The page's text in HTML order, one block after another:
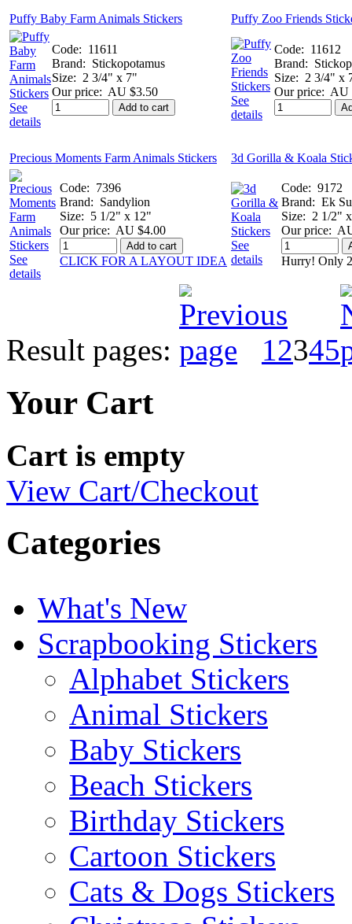
Puffy Baby Farm Animals Stickers Puffy Zoo Friends
See
details
Code: 11611
Brand: Stickopotamus
Size: 2 3/4" x 7"
Our price: AU $3.50
Add to cart
See
details
Code: 11612
Brand:
Size: 2 3/4" x
Our price: AU
Precious Moments Farm Animals Stickers 3d Gorilla & Koala
See
details
Code: 7396
Brand: Sandylion
Size: 5 1/2" x 12"
Our price: AU $4.00
Add to cart
CLICK FOR A LAYOUT IDEA
See
details
Code: 9172
Brand: Ek
Size: 2 1/2"
Our price:
Hurry! Only
Result pages: 12345
Your Cart
Cart is empty
View Cart/Checkout
Categories
What's New
Scrapbooking Stickers
Alphabet Stickers
Animal Stickers
Baby Stickers
Beach Stickers
Birthday Stickers
Cartoon Stickers
Cats & Dogs Stickers